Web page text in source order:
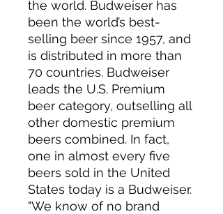
the world. Budweiser has
been the world’s best-
selling beer since 1957, and
is distributed in more than
70 countries. Budweiser
leads the U.S. Premium
beer category, outselling all
other domestic premium
beers combined. In fact,
one in almost every five
beers sold in the United
States today is a Budweiser.
"We know of no brand